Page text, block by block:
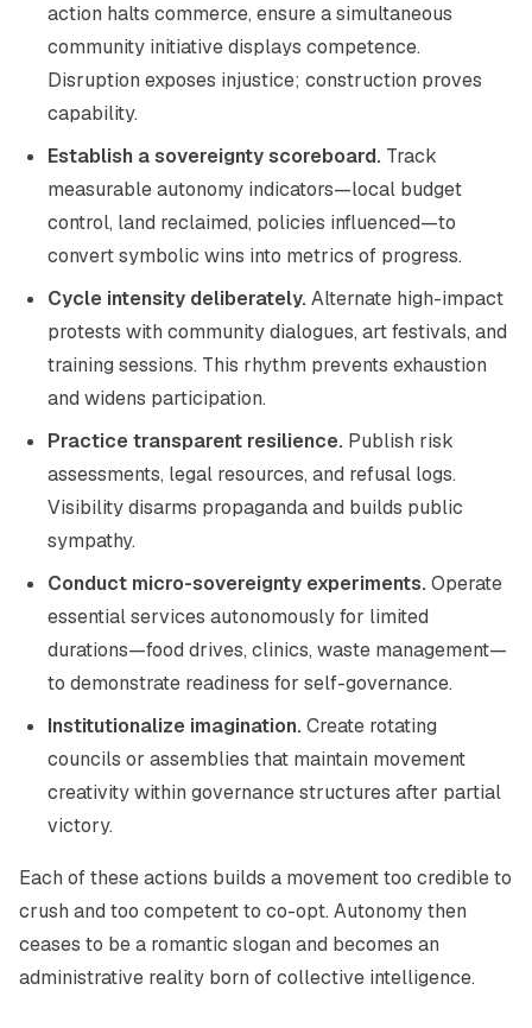
action halts commerce, ensure a simultaneous
community initiative displays competence.
Disruption exposes injustice; construction proves
capability.
Establish a sovereignty scoreboard. Track
measurable autonomy indicators—local budget
control, land reclaimed, policies influenced—to
convert symbolic wins into metrics of progress.
Cycle intensity deliberately.Alternate high-impact
protests with community dialogues, art festivals, and
training sessions. This rhythm prevents exhaustion
and widens participation.
Practice transparent resilience. Publish risk
assessments, legal resources, and refusal logs.
Visibility disarms propaganda and builds public
sympathy.
Conduct micro-sovereignty experiments.Operate
essential services autonomously for limited
durations—food drives, clinics, waste management—
to demonstrate readiness for self-governance.
Institutionalize imagination.Create rotating
councils or assemblies that maintain movement
creativity within governance structures after partial
victory.
Each of these actions builds a movement too credible to
crush and too competent to co-opt. Autonomy then
ceases to be a romantic slogan and becomes an
administrative reality born of collective intelligence.